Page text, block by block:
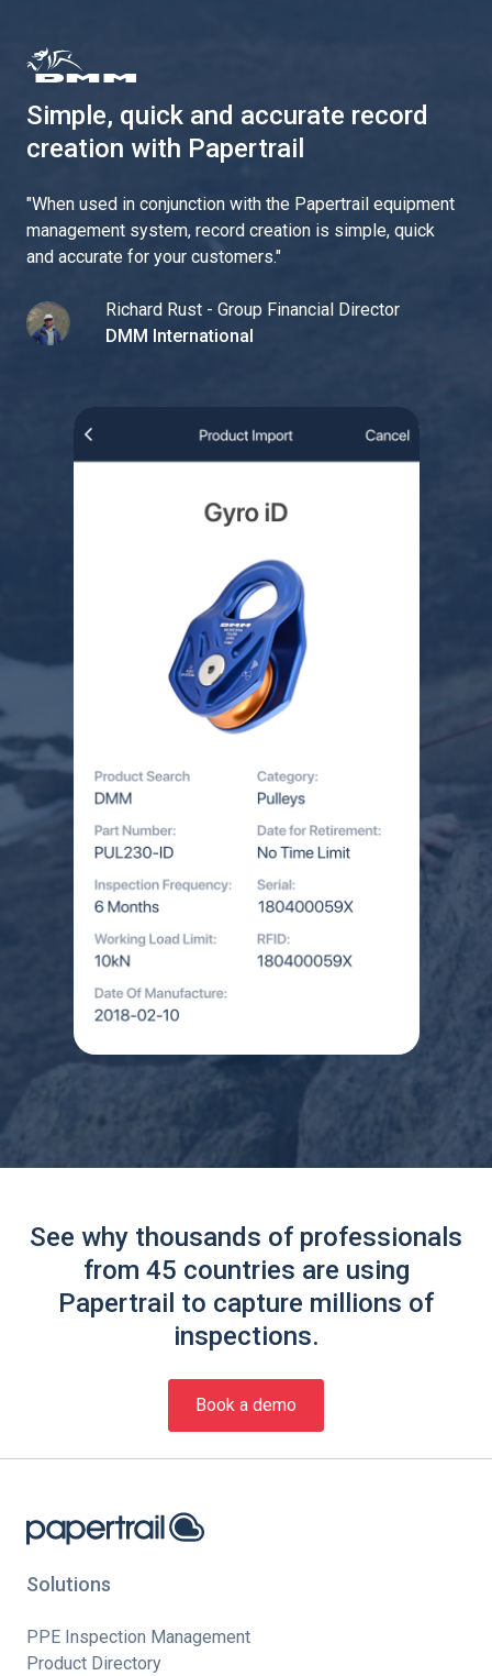
Simple, quick and accurate record
creation with Papertrail
"When used in conjunction with the Papertrail equipment
management system, record creation is simple, quick
and accurate for your customers."
Richard Rust - Group Financial Director
DMM International
See why thousands of professionals
from 45 countries are using
Papertrail to capture millions of
inspections.
Book a demo
Solutions
PPE Inspection Management
Product Directory